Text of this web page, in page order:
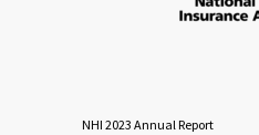
NHI 2023 Annual Report